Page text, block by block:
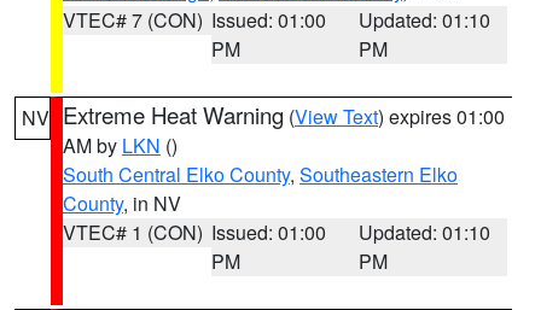
VTEC# 7 (CON) Issued: 01:00
PM
Updated: 01:10
PM
NV Extreme Heat Warning (View Text) expires 01:00
AM by LKN ()
South Central Elko County, Southeastern Elko
County, in NV
VTEC# 1 (CON) Issued: 01:00
PM
Updated: 01:10
PM